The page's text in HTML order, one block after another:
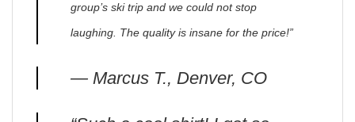
group’s ski trip and we could not stop
laughing. The quality is insane for the price!”
— Marcus T., Denver, CO